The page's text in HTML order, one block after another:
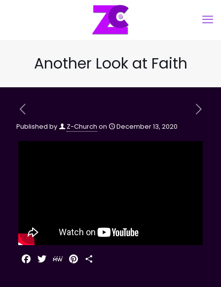
Another Look at Faith
Published by Z-Church on December 13, 2020
Facebook
TwitterMeWePinterest